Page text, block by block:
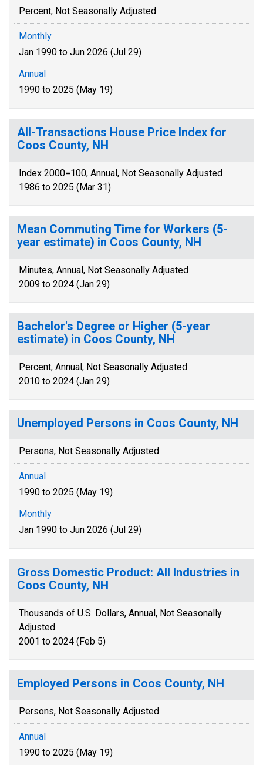
Percent, Not Seasonally Adjusted
Monthly
Jan 1990 to Jun 2026 (Jul 29)
Annual
1990 to 2025 (May 19)
All-Transactions House Price Index for
Coos County, NH
Index 2000=100, Annual, Not Seasonally Adjusted
1986 to 2025 (Mar 31)
Mean Commuting Time for Workers (5-
year estimate) in Coos County, NH
Minutes, Annual, Not Seasonally Adjusted
2009 to 2024 (Jan 29)
Bachelor's Degree or Higher (5-year
estimate) in Coos County, NH
Percent, Annual, Not Seasonally Adjusted
2010 to 2024 (Jan 29)
Unemployed Persons in Coos County, NH
Persons, Not Seasonally Adjusted
Annual
1990 to 2025 (May 19)
Monthly
Jan 1990 to Jun 2026 (Jul 29)
Gross Domestic Product: All Industries in
Coos County, NH
Thousands of U.S. Dollars, Annual, Not Seasonally
Adjusted
2001 to 2024 (Feb 5)
Employed Persons in Coos County, NH
Persons, Not Seasonally Adjusted
Annual
1990 to 2025 (May 19)